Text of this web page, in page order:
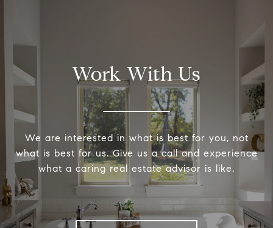
Work With Us
We are interested in what is best for you, not
what is best for us. Give us a call and experience
what a caring real estate advisor is like.